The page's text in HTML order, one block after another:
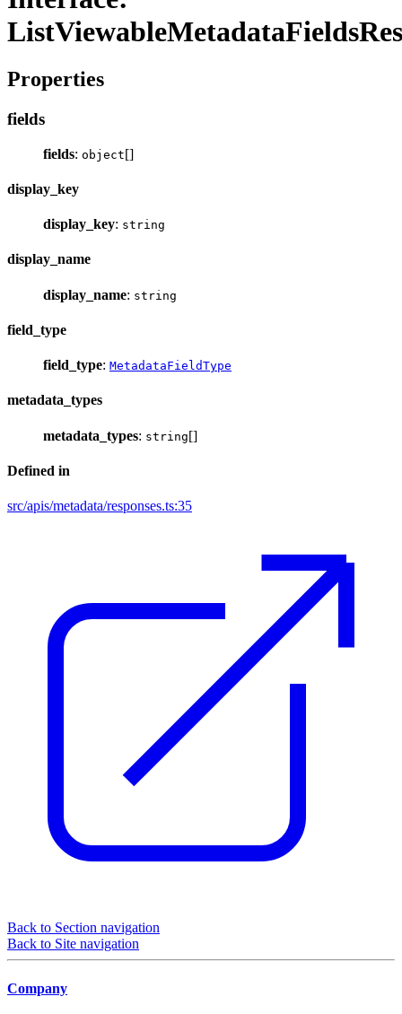
Properties
fields
fields: object[]
display_key
display_key: string
display_name
display_name: string
field_type
field_type: MetadataFieldType
metadata_types
metadata_types: string[]
Defined in
src/apis/metadata/responses.ts:35
Back to Section navigation
Back to Site navigation
Company